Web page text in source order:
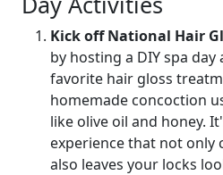
Kick off National Hair
by hosting a DIY spa
favorite hair gloss
homemade concoction
like olive oil and honey.
experience that not only
also leaves your locks